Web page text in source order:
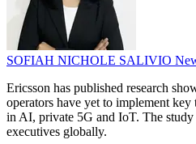
SOFIAH NICHOLE SALIVIO
Ericsson has published research
operators have yet to implement
in AI, private 5G and IoT. The
executives globally.